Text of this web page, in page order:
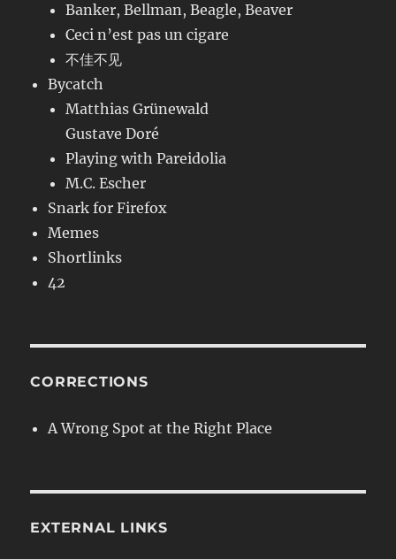
Banker, Bellman, Beagle, Beaver
Ceci n’est pas un cigare
不佳不见
Bycatch
Matthias Grünewald
Gustave Doré
Playing with Pareidolia
M.C. Escher
Snark for Firefox
Memes
Shortlinks
42
CORRECTIONS
A Wrong Spot at the Right Place
EXTERNAL LINKS